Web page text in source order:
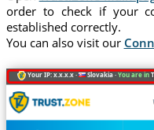
order to check if your
established correctly.
You can also visit our
Your IP: x.x.x.x · Slovakia ·You are in